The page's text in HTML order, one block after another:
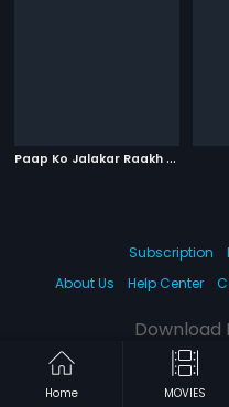
P
aap Ko Jalakar Raakh Kar Doonga
Home MOVIES
Subscription
About Us
Help Center
Download